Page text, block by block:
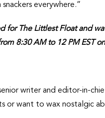
everywhere.”
for The Littlest Float and
8:30 AM to 12 PM EST
writer and editor-in-
or want to wax nostalgic